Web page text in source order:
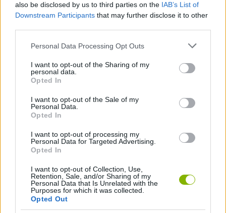
also be disclosed by us to third parties on the IAB’s List of
Downstream Participants that may further disclose it to other
Personal Data Processing Opt Outs
I want to opt-out of the Sharing of my
personal data.
Opted In
I want to opt-out of the Sale of my
Personal Data.
Opted In
I want to opt-out of processing my
Personal Data for Targeted Advertising.
Opted In
I want to opt-out of Collection, Use,
Retention, Sale, and/or Sharing of my
Personal Data that Is Unrelated with the
Purposes for which it was collected.
Opted Out
Tags
GAMES WITH ACHIEVEMENTS
GAME COLLECTIONS
AVOID GAMES
PICK UP GAMES